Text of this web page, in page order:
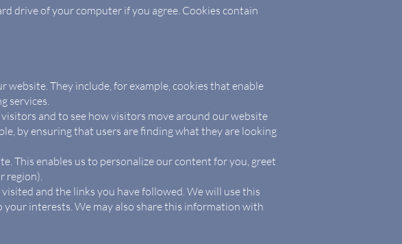
drive of your computer if you agree. Cookies contain
They include, for example, cookies that enable
services.
and to see how visitors move around our website
by ensuring that users are finding what they are looking
This enables us to personalize our content for you, greet
region).
and the links you have followed. We will use this
interests. We may also share this information with